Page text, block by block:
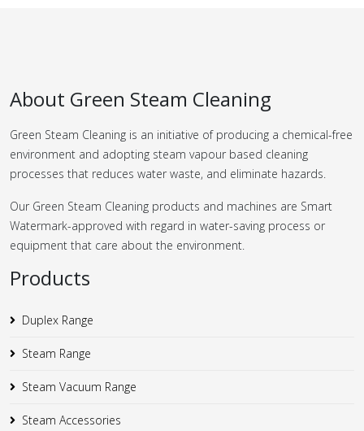
About Green Steam Cleaning
Green Steam Cleaning is an initiative of producing a chemical-free
environment and adopting steam vapour based cleaning
processes that reduces water waste, and eliminate hazards.
Our Green Steam Cleaning products and machines are Smart
Watermark-approved with regard in water-saving process or
equipment that care about the environment.
Products
Duplex Range
Steam Range
Steam Vacuum Range
Steam Accessories